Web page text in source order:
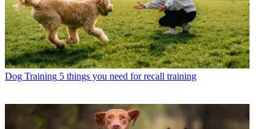
Dog Training 5 things you need for recall training